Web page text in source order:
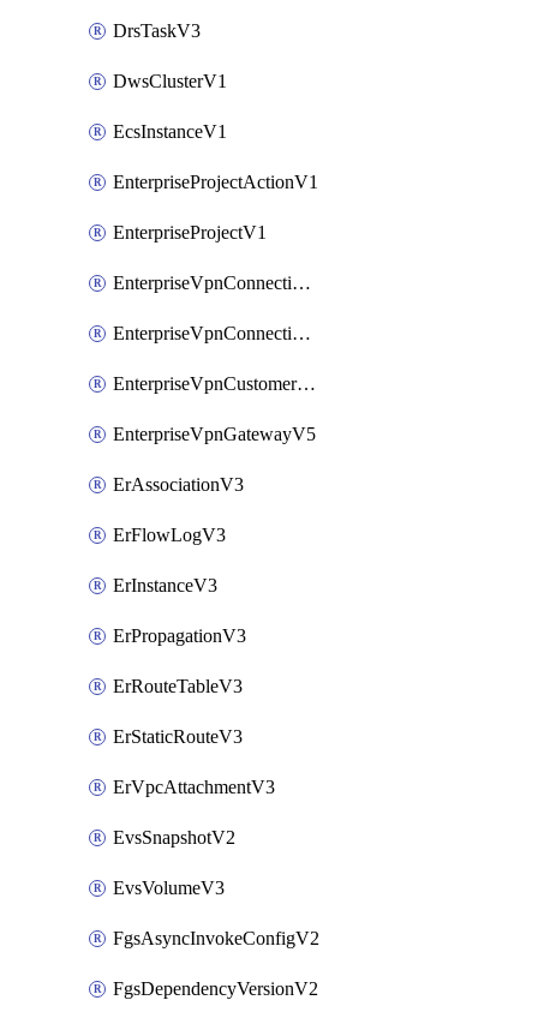
DrsTaskV3
DwsClusterV1
EcsInstanceV1
EnterpriseProjectActionV1
EnterpriseProjectV1
EnterpriseVpnConnectionMonitorV5
EnterpriseVpnConnectionV5
EnterpriseVpnCustomerGatewayV5
EnterpriseVpnGatewayV5
ErAssociationV3
ErFlowLogV3
ErInstanceV3
ErPropagationV3
ErRouteTableV3
ErStaticRouteV3
ErVpcAttachmentV3
EvsSnapshotV2
EvsVolumeV3
FgsAsyncInvokeConfigV2
FgsDependencyVersionV2